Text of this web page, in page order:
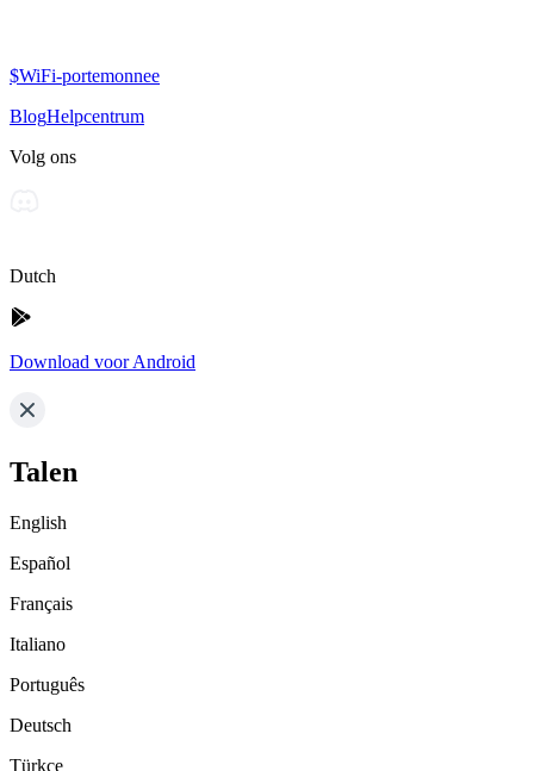
$WiFi-portemonnee
BlogHelpcentrum
Volg ons
Dutch
Download voor Android
Talen
English
Español
Français
Italiano
Português
Deutsch
Türkçe